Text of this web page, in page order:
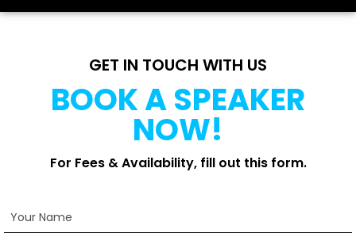
GET IN TOUCH WITH US
BOOK A SPEAKER
NOW!
For Fees & Availability, fill out this form.